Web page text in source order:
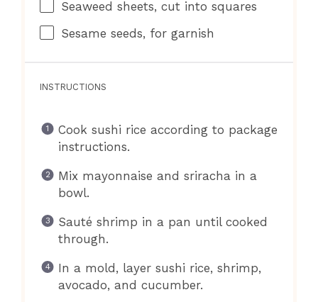
Seaweed sheets, cut into squares
Sesame seeds, for garnish
INSTRUCTIONS
Cook sushi rice according to package
instructions.
Mix mayonnaise and sriracha in a
bowl.
Sauté shrimp in a pan until cooked
through.
In a mold, layer sushi rice, shrimp,
avocado, and cucumber.